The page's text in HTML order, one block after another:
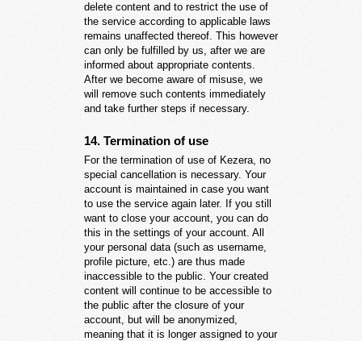
delete content and to restrict the use of
the service according to applicable laws
remains unaffected thereof. This however
can only be fulfilled by us, after we are
informed about appropriate contents.
After we become aware of misuse, we
will remove such contents immediately
and take further steps if necessary.
14. Termination of use
For the termination of use of Kezera, no
special cancellation is necessary. Your
account is maintained in case you want
to use the service again later. If you still
want to close your account, you can do
this in the settings of your account. All
your personal data (such as username,
profile picture, etc.) are thus made
inaccessible to the public. Your created
content will continue to be accessible to
the public after the closure of your
account, but will be anonymized,
meaning that it is longer assigned to your